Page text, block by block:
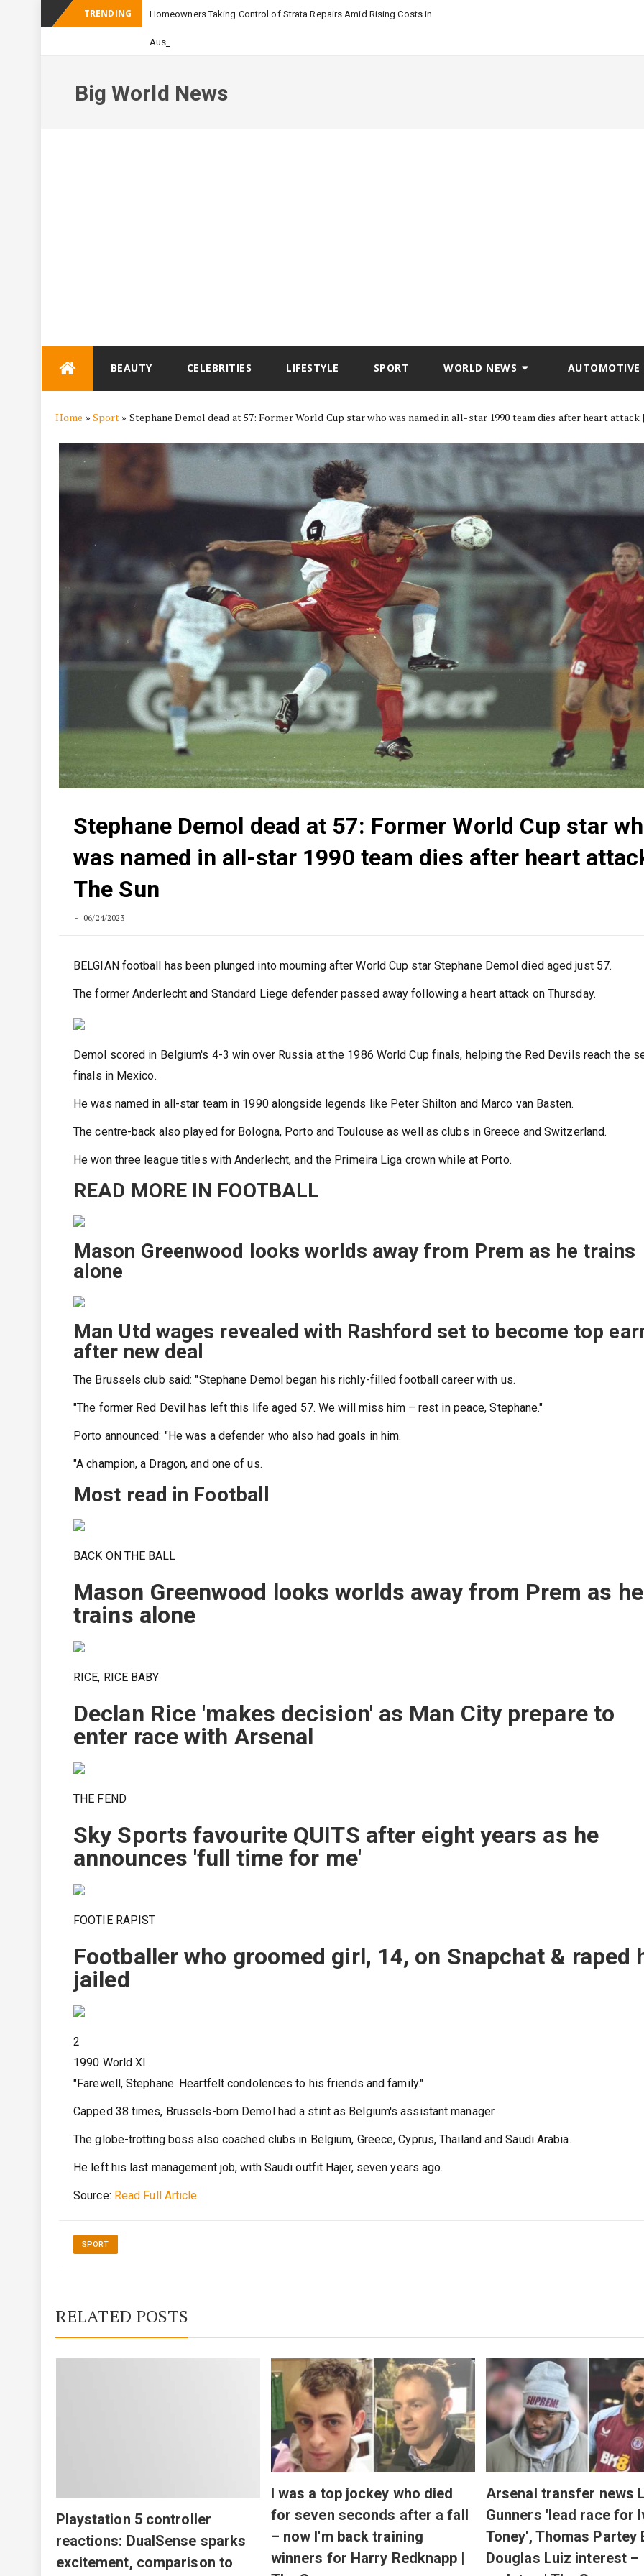
TRENDING Homeowners Taking Control of Strata Repairs Amid Rising Costs in
Australian Apartmen
Big World News
BEAUTY CELEBRITIES LIFESTYLE SPORT WORLD NEWS AUTOMOTIVE
Home » Sport » Stephane Demol dead at 57: Former World Cup star who was named in all-star 1990 team dies after heart attack
Stephane Demol dead at 57: Former World Cup star
was named in all-star 1990 team dies after heart
The Sun
06/24/2023
BELGIAN football has been plunged into mourning after World Cup star Stephane Demol died aged just 57.
The former Anderlecht and Standard Liege defender passed away following a heart attack on Thursday.
Demol scored in Belgium's 4-3 win over Russia at the 1986 World Cup finals, helping the Red Devils reach the
finals in Mexico.
He was named in all-star team in 1990 alongside legends like Peter Shilton and Marco van Basten.
The centre-back also played for Bologna, Porto and Toulouse as well as clubs in Greece and Switzerland.
He won three league titles with Anderlecht, and the Primeira Liga crown while at Porto.
READ MORE IN FOOTBALL
Mason Greenwood looks worlds away from Prem as he trains
alone
Man Utd wages revealed with Rashford set to become top
after new deal
The Brussels club said: "Stephane Demol began his richly-filled football career with us.
"The former Red Devil has left this life aged 57. We will miss him – rest in peace, Stephane."
Porto announced: "He was a defender who also had goals in him.
"A champion, a Dragon, and one of us.
Most read in Football
BACK ON THE BALL
Mason Greenwood looks worlds away from Prem as he
trains alone
RICE, RICE BABY
Declan Rice 'makes decision' as Man City prepare to
enter race with Arsenal
THE FEND
Sky Sports favourite QUITS after eight years as he
announces 'full time for me'
FOOTIE RAPIST
Footballer who groomed girl, 14, on Snapchat & raped
jailed
2
1990 World XI
"Farewell, Stephane. Heartfelt condolences to his friends and family."
Capped 38 times, Brussels-born Demol had a stint as Belgium's assistant manager.
The globe-trotting boss also coached clubs in Belgium, Greece, Cyprus, Thailand and Saudi Arabia.
He left his last management job, with Saudi outfit Hajer, seven years ago.
Source: Read Full Article
SPORT
RELATED POSTS
Playstation 5 controller
reactions: DualSense sparks
excitement, comparison to
I was a top jockey who died
for seven seconds after a fall
– now I'm back training
winners for Harry Redknapp |
Arsenal transfer news
Gunners 'lead race for
Toney', Thomas Partey
Douglas Luiz interest –